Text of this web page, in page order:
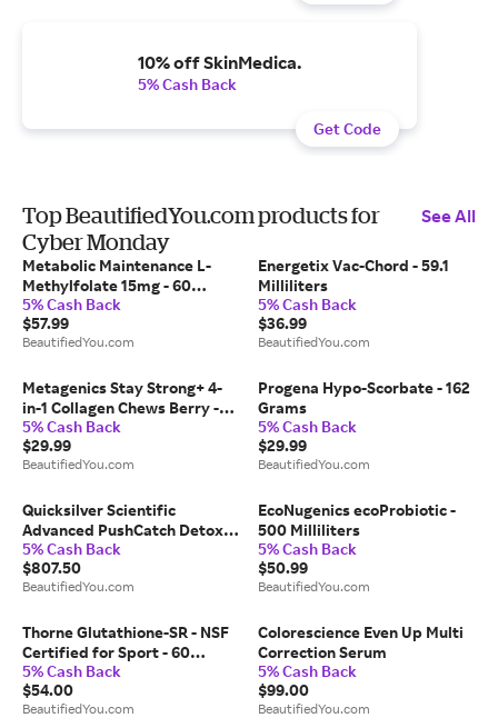
10% off SkinMedica.
5% Cash Back
Get Code
Top BeautifiedYou.com products for
Cyber Monday
See All
Metabolic Maintenance L-
Methylfolate 15mg - 60
Capsules
5% Cash Back
$57.99
BeautifiedYou.com
Energetix Vac-Chord - 59.1
Milliliters
5% Cash Back
$36.99
BeautifiedYou.com
Metagenics Stay Strong+ 4-
in-1 Collagen Chews Berry -
30 Soft Chews
5% Cash Back
$29.99
BeautifiedYou.com
Progena Hypo-Scorbate - 162
Grams
5% Cash Back
$29.99
BeautifiedYou.com
Quicksilver Scientific
Advanced PushCatch Detox
System MOLD
5% Cash Back
$807.50
BeautifiedYou.com
EcoNugenics ecoProbiotic -
500 Milliliters
5% Cash Back
$50.99
BeautifiedYou.com
Thorne Glutathione-SR - NSF
Certified for Sport - 60
Capsules
5% Cash Back
$54.00
BeautifiedYou.com
Colorescience Even Up Multi
Correction Serum
5% Cash Back
$99.00
BeautifiedYou.com